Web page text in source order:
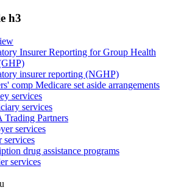
h3
Insurer Reporting for Group Health
insurer reporting (NGHP)
comp Medicare set aside arrangements
services
services
Trading Partners
services
services
drug assistance programs
services